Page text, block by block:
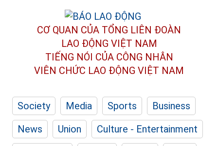
CƠ QUAN CỦA TỔNG LIÊN ĐOÀN
LAO ĐỘNG VIỆT NAM
TIẾNG NÓI CỦA CÔNG NHÂN
VIÊN CHỨC LAO ĐỘNG VIỆT NAM
Society Media Sports
Business
News
Union
Culture - Entertainment